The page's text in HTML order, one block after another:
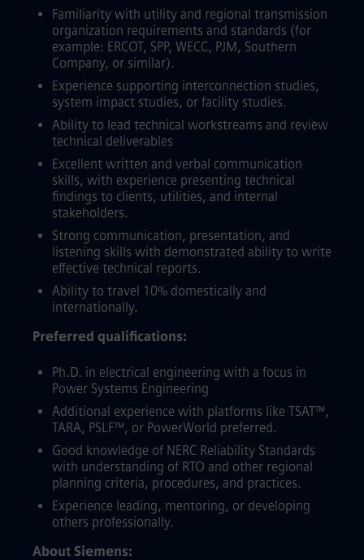
Familiarity with utility and regional transmission
organization requirements and standards (for
example: ERCOT, SPP, WECC, PJM, Southern
Company, or similar).
Experience supporting interconnection studies,
system impact studies, or facility studies.
Ability to lead technical workstreams and review
technical deliverables
Excellent written and verbal communication
skills, with experience presenting technical
findings to clients, utilities, and internal
stakeholders.
Strong communication, presentation, and
listening skills with demonstrated ability to write
effective technical reports.
Ability to travel 10% domestically and
internationally.
Preferred qualifications:
Ph.D. in electrical engineering with a focus in
Power Systems Engineering
Additional experience with platforms like TSAT™,
TARA, PSLF™, or PowerWorld preferred.
Good knowledge of NERC Reliability Standards
with understanding of RTO and other regional
planning criteria, procedures, and practices.
Experience leading, mentoring, or developing
others professionally.
About Siemens: